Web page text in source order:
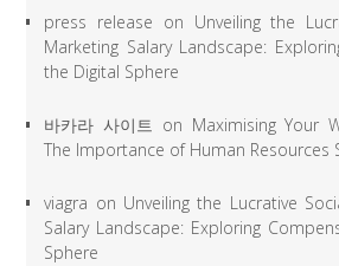
press release on Unveiling the
Marketing Salary Landscape:
the Digital Sphere
바카라 사이트 on Maximising Your
The Importance of Human Resources
viagra on Unveiling the Lucrative
Salary Landscape: Exploring
Sphere